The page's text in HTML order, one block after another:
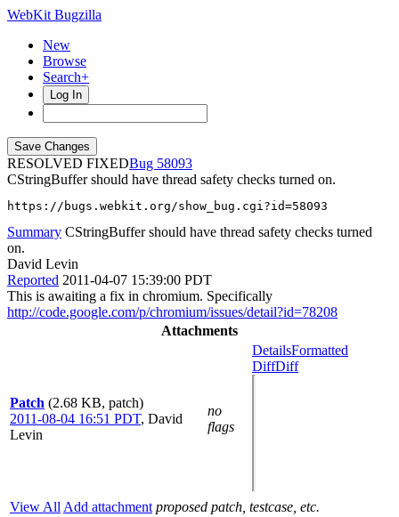
WebKit Bugzilla
New
Browse
Search+
Log In
RESOLVED FIXED
58093
CStringBuffer should have thread safety checks turned on.
https://bugs.webkit.org/show_bug.cgi?id=58093
Summary CStringBuffer should have thread safety checks turned
on.
David Levin
Reported 2011-04-07 15:39:00 PDT
This is awaiting a fix in chromium. Specifically
http://code.google.com/p/chromium/issues/detail?id=78208
Attachments
Patch (2.68 KB, patch)
2011-08-04 16:51 PDT, David
Levin
no
flags
DetailsFormatted
DiffDiff
View All Add attachment proposed patch, testcase, etc.